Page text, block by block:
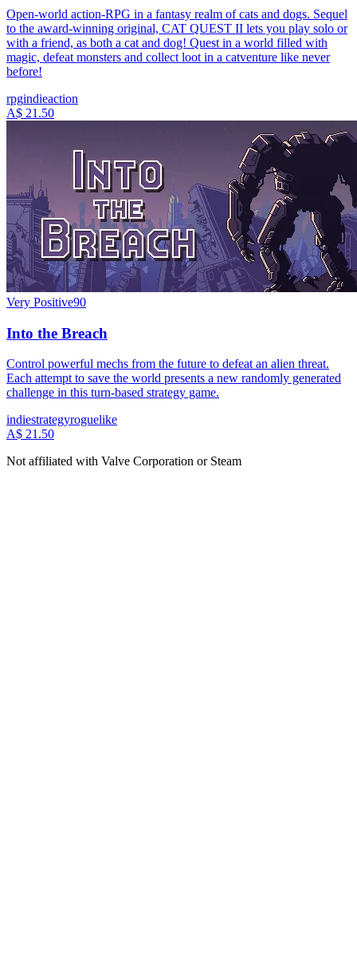
Open-world action-RPG in a fantasy realm of cats and dogs. Sequel
to the award-winning original, CAT QUEST II lets you play solo or
with a friend, as both a cat and dog! Quest in a world filled with
magic, defeat monsters and collect loot in a catventure like never
before!
rpgindieaction
A$ 21.50
Very Positive90
Into the Breach
Control powerful mechs from the future to defeat an alien threat.
Each attempt to save the world presents a new randomly generated
challenge in this turn-based strategy game.
indiestrategyroguelike
A$ 21.50
Not affiliated with Valve Corporation or Steam